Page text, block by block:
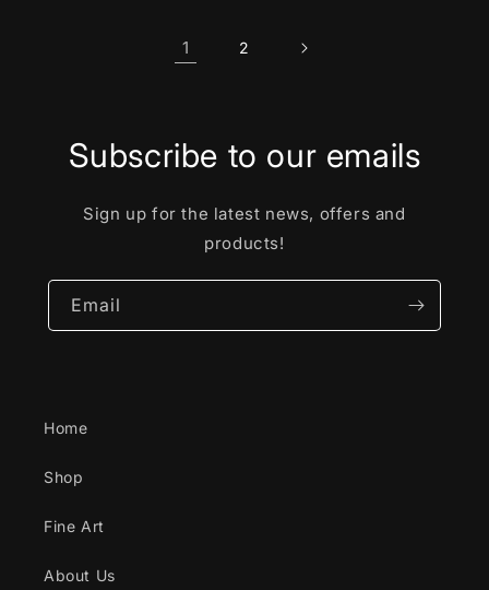
1 2
Subscribe to our emails
Sign up for the latest news, offers and
products!
Email
Home
Shop
Fine Art
About Us